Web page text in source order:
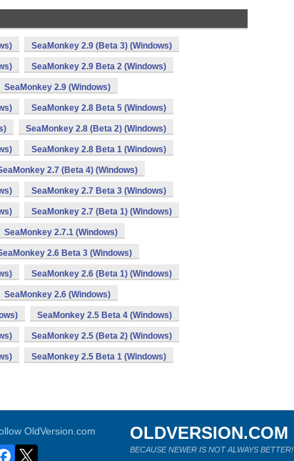
SeaMonkey 2.9 (Beta 3) (Windows)
SeaMonkey 2.9 Beta 2 (Windows)
SeaMonkey 2.9 (Windows)
SeaMonkey 2.8 Beta 5 (Windows)
SeaMonkey 2.8 (Beta 2) (Windows)
SeaMonkey 2.8 Beta 1 (Windows)
2.7 (Beta 4) (Windows)
SeaMonkey 2.7 Beta 3 (Windows)
SeaMonkey 2.7 (Beta 1) (Windows)
SeaMonkey 2.7.1 (Windows)
2.6 Beta 3 (Windows)
SeaMonkey 2.6 (Beta 1) (Windows)
SeaMonkey 2.6 (Windows)
SeaMonkey 2.5 Beta 4 (Windows)
SeaMonkey 2.5 (Beta 2) (Windows)
SeaMonkey 2.5 Beta 1 (Windows)
OldVersion.com OLDVERSION.COM
BECAUSE NEWER IS NOT ALWAYS BETTER!